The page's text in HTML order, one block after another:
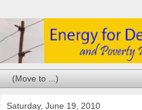
Saturday, June 19, 2010